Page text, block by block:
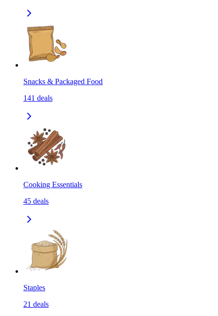
Snacks & Packaged Food
141 deals
Cooking Essentials
45 deals
Staples
21 deals